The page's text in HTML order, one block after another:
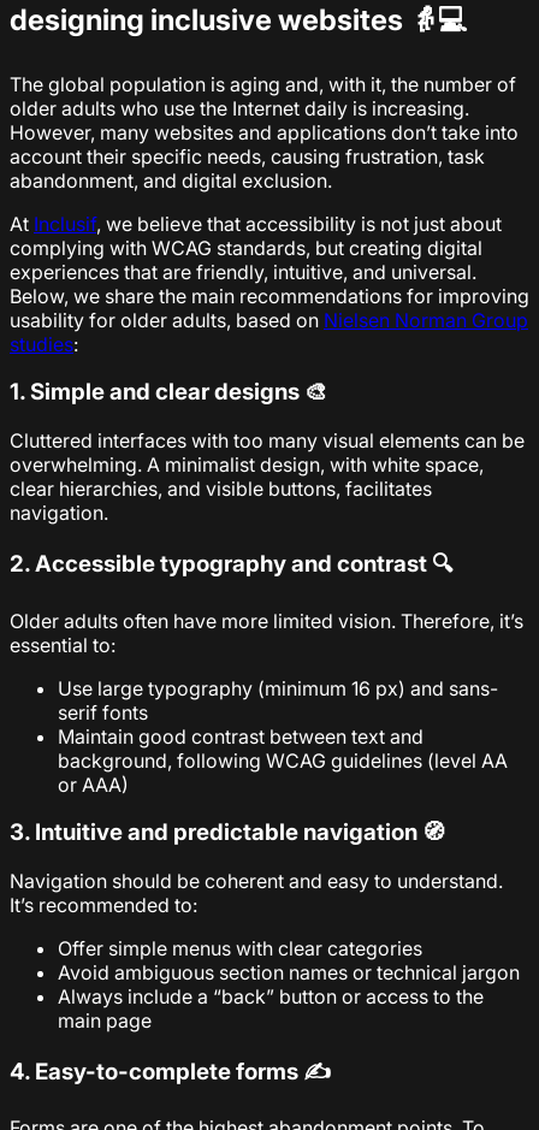
designing inclusive websites 👵💻
The global population is aging and, with it, the number of
older adults who use the Internet daily is increasing.
However, many websites and applications don’t take into
account their specific needs, causing frustration, task
abandonment, and digital exclusion.
At Inclusif, we believe that accessibility is not just about
complying with WCAG standards, but creating digital
experiences that are friendly, intuitive, and universal.
Below, we share the main recommendations for improving
usability for older adults, based on Nielsen Norman Group
studies:
1. Simple and clear designs 🎨
Cluttered interfaces with too many visual elements can be
overwhelming. A minimalist design, with white space,
clear hierarchies, and visible buttons, facilitates
navigation.
2. Accessible typography and contrast 🔍
Older adults often have more limited vision. Therefore, it’s
essential to:
Use large typography (minimum 16 px) and sans-
serif fonts
Maintain good contrast between text and
background, following WCAG guidelines (level AA
or AAA)
3. Intuitive and predictable navigation 🧭
Navigation should be coherent and easy to understand.
It’s recommended to:
Offer simple menus with clear categories
Avoid ambiguous section names or technical jargon
Always include a “back” button or access to the
main page
4. Easy-to-complete forms ✍️